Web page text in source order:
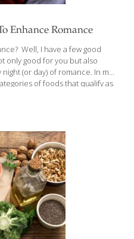
Enhance Romance
Well, I have a few good
only good for you but also
(or day) of romance. In my
of foods that qualify as
the anatomy associated with
oysters and figs. Then there
nutrition and feeling of well-